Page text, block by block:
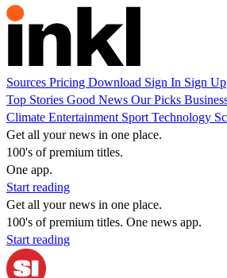
Sources Pricing Download Sign In Sign Up
Top Stories Good News Our Picks
Climate Entertainment Sport Technology
Get all your news in one place.
100's of premium titles.
One app.
Start reading
Get all your news in one place.
100's of premium titles. One news app.
Start reading